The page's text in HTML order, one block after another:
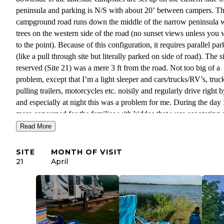
peninsula and parking is N/S with about 20’ between campers.
campground road runs down the middle of the narrow peninsula
trees on the western side of the road (no sunset views unless you
to the point). Because of this configuration, it requires parallel
(like a pull through site but literally parked on side of road). The
reserved (Site 21) was a mere 3 ft from the road. Not too big of a
problem, except that I’m a light sleeper and cars/trucks/RV’s,
pulling trailers, motorcycles etc. noisily and regularly drive right
and especially at night this was a problem for me. During the day
more concerned for the families with kiddos that were scootering
riding bikes in the street.
the Park. The Buckhorn trailhead is right in the campground, so
access to hiking. Trails are well marked and not too difficult.
Campground is closer to the Lodge and access back to the main
into the small “town” for supplies. Because the campground is on
peninsula the campground host said that there tends to be a
When I was there a severe storm hit and I can attest to this
Read More
SITE
21
MONTH OF VISIT
April